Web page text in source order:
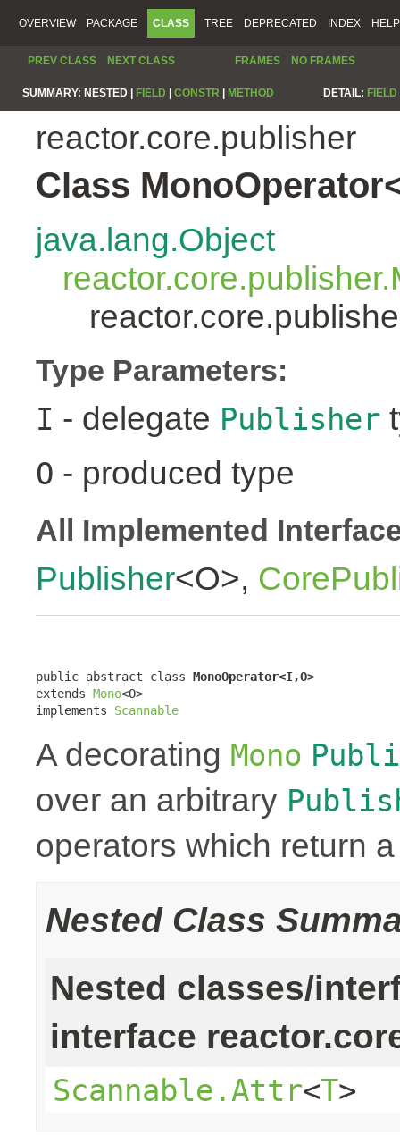
OVERVIEW PACKAGE CLASS TREE DEPRECATED INDEX HELP
PREV CLASS NEXT CLASS FRAMES NO FRAMES
SUMMARY: NESTED | FIELD CONSTR METHOD DETAIL: FIELD
reactor.core.publisher
Class
java.lang.Object
Type Parameters:
I - delegate Publisher
O - produced type
All Implemented
Publisher<O>,
public abstract class MonoOperator<I,O>
extends Mono<O>
implements Scannable
A decorating Mono
over an arbitrary
operators which return
Nested Class
Nested classes/
interface
Scannable.Attr<T>